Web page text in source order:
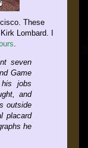
These
Lombard. I
.
seven
Game
jobs
and
outside
placard
he